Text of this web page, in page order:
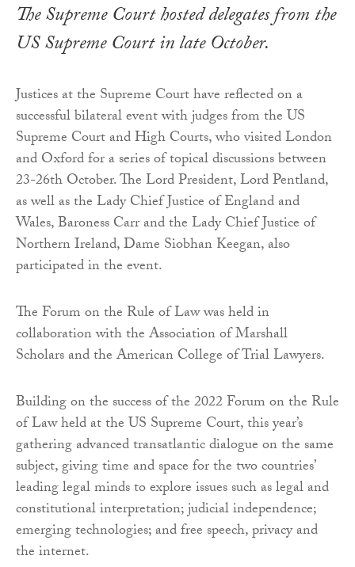
The Supreme Court hosted delegates from the
US Supreme Court in late October.
Justices at the Supreme Court have reflected on a
successful bilateral event with judges from the US
Supreme Court and High Courts, who visited London
and Oxford for a series of topical discussions between
23-26th October. The Lord President, Lord Pentland,
as well as the Lady Chief Justice of England and
Wales, Baroness Carr and the Lady Chief Justice of
Northern Ireland, Dame Siobhan Keegan, also
participated in the event.
The Forum on the Rule of Law was held in
collaboration with the Association of Marshall
Scholars and the American College of Trial Lawyers.
Building on the success of the 2022 Forum on the Rule
of Law held at the US Supreme Court, this year’s
gathering advanced transatlantic dialogue on the same
subject, giving time and space for the two countries’
leading legal minds to explore issues such as legal and
constitutional interpretation; judicial independence;
emerging technologies; and free speech, privacy and
the internet.